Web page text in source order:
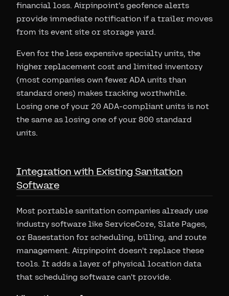
financial loss. Airpinpoint's geofence alerts
provide immediate notification if a trailer moves
from its event site or storage yard.
Even for the less expensive specialty units, the
higher replacement cost and limited inventory
(most companies own fewer ADA units than
standard ones) makes tracking worthwhile.
Losing one of your 20 ADA-compliant units is not
the same as losing one of your 800 standard
units.
Integration with Existing Sanitation
Software
Most portable sanitation companies already use
industry software like ServiceCore, Slate Pages,
or Basestation for scheduling, billing, and route
management. Airpinpoint doesn't replace these
tools. It adds a layer of physical location data
that scheduling software can't provide.